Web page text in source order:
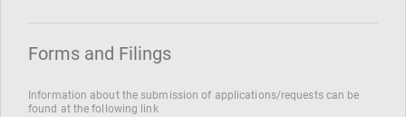
Forms and Filings
Information about the submission of applications/requests can be
found at the following link